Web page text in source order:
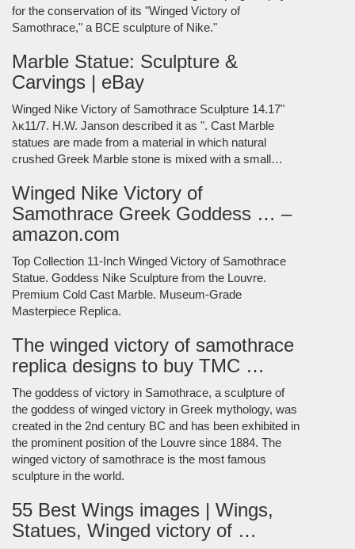
for the conservation of its "Winged Victory of
Samothrace," a BCE sculpture of Nike."
Marble Statue: Sculpture &
Carvings | eBay
Winged Nike Victory of Samothrace Sculpture 14.17"
λκ11/7. H.W. Janson described it as ". Cast Marble
statues are made from a material in which natural
crushed Greek Marble stone is mixed with a small…
Winged Nike Victory of
Samothrace Greek Goddess … –
amazon.com
Top Collection 11-Inch Winged Victory of Samothrace
Statue. Goddess Nike Sculpture from the Louvre.
Premium Cold Cast Marble. Museum-Grade
Masterpiece Replica.
The winged victory of samothrace
replica designs to buy TMC …
The goddess of victory in Samothrace, a sculpture of
the goddess of winged victory in Greek mythology, was
created in the 2nd century BC and has been exhibited in
the prominent position of the Louvre since 1884. The
winged victory of samothrace is the most famous
sculpture in the world.
55 Best Wings images | Wings,
Statues, Winged victory of …